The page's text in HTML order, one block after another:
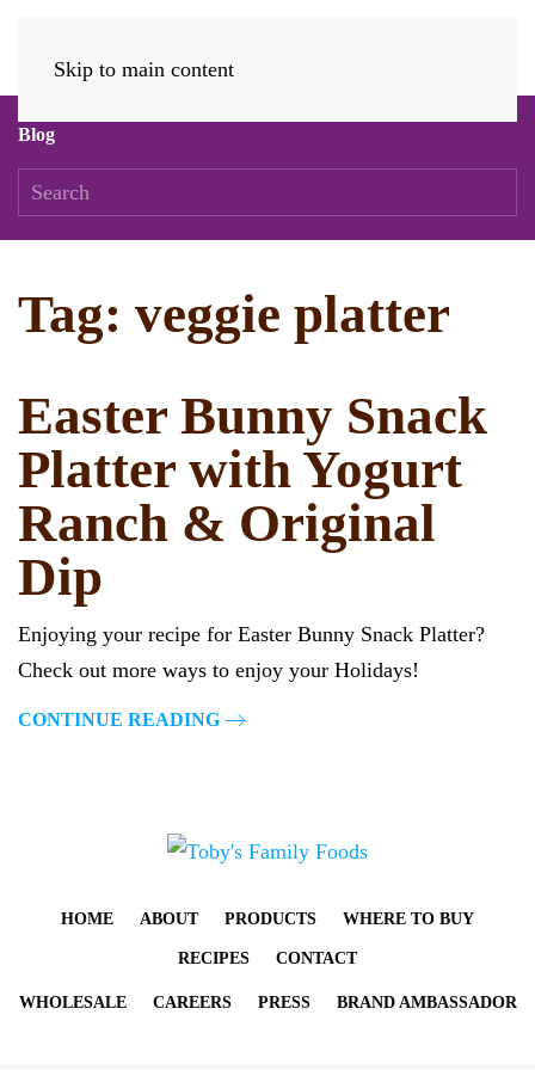
Skip to main content
Blog
Tag: veggie platter
Easter Bunny Snack
Platter with Yogurt
Ranch & Original
Dip
Enjoying your recipe for Easter Bunny Snack Platter?
Check out more ways to enjoy your Holidays!
CONTINUE READING
HOME ABOUT PRODUCTS WHERE TO BUY
RECIPES CONTACT
WHOLESALE CAREERS PRESS BRAND AMBASSADOR